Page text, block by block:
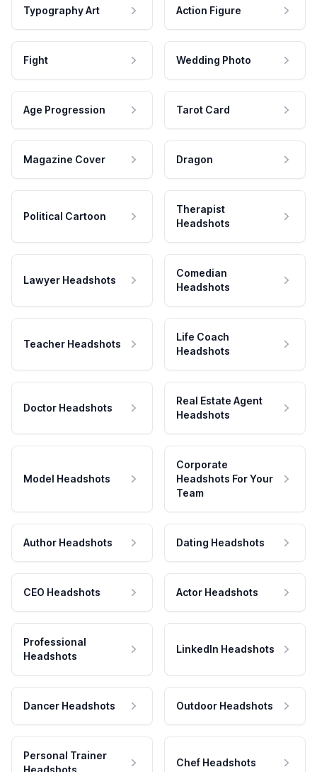
Typography Art Action Figure
Fight Wedding Photo
Age Progression Tarot Card
Magazine Cover Dragon
Political Cartoon
Therapist
Headshots
Lawyer Headshots
Comedian
Headshots
Teacher Headshots
Life Coach
Headshots
Doctor Headshots
Real Estate Agent
Headshots
Model Headshots
Corporate
Headshots For Your
Team
Author Headshots Dating Headshots
CEO Headshots Actor Headshots
Professional
Headshots
LinkedIn Headshots
Dancer Headshots Outdoor Headshots
Personal Trainer
Headshots
Chef Headshots